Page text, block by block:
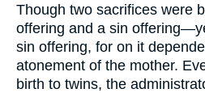
Though two sacrifices were
offering and a sin
sin offering, for on it
atonement of the mother.
birth to twins, the